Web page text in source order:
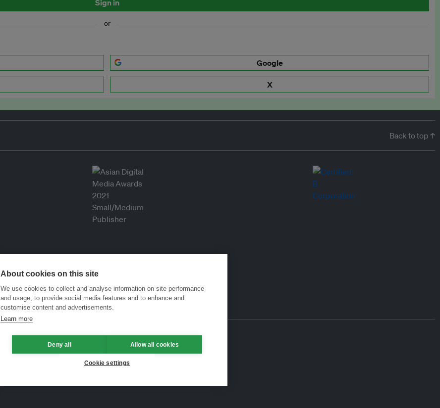
Sign in
or
Google
X
Back to top ↑
About cookies on this site
We use cookies to collect and analyse information on site performance
and usage, to provide social media features and to enhance and
customise content and advertisements.
Learn more
Deny all Allow all cookies
Cookie settings